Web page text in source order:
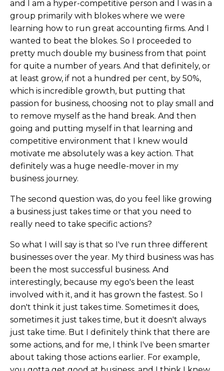
and I am a hyper-competitive person and I was in a
group primarily with blokes where we were
learning how to run great accounting firms. And I
wanted to beat the blokes. So I proceeded to
pretty much double my business from that point
for quite a number of years. And that definitely, or
at least grow, if not a hundred per cent, by 50%,
which is incredible growth, but putting that
passion for business, choosing not to play small and
to remove myself as the hand break. And then
going and putting myself in that learning and
competitive environment that I knew would
motivate me absolutely was a key action. That
definitely was a huge needle-mover in my
business journey.
The second question was, do you feel like growing
a business just takes time or that you need to
really need to take specific actions?
So what I will say is that so I've run three different
businesses over the year. My third business was has
been the most successful business. And
interestingly, because my ego's been the least
involved with it, and it has grown the fastest. So I
don't think it just takes time. Sometimes it does,
sometimes it just takes time, but it doesn't always
just take time. But I definitely think that there are
some actions, and for me, I think I've been smarter
about taking those actions earlier. For example,